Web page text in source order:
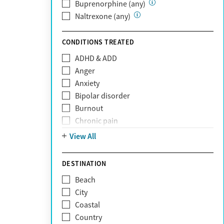
Private (Any)
State
TRICARE
United Medical Resources (UMR)
UnitedHealthcare
UnitedHealthcare of California
UPMC
WellCare
Buprenorphine (any)
Naltrexone (any)
CONDITIONS TREATED
ADHD & ADD
Anger
Anxiety
Bipolar disorder
Burnout
Chronic pain
Codependency
Grief and loss
Internet addiction
Narcissism
Neurodiversity
View All
DESTINATION
Beach
City
Coastal
Country